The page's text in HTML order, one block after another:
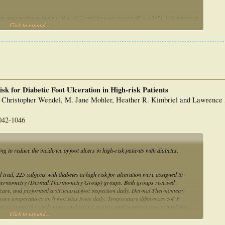
among thermometers (P < .001) and between testers (P = .0247). Differences in
C), although small, could affect interpretation of skin temperature if
The difference in temperature change between testers (0.06 degrees C)
response time, distance-to-spot ratio, sensor diameter, display
used in this study showed good accuracy, reliability, and performance and
Click to expand...
for Diabetic Foot Ulceration in High-risk Patients
Wendel, M. Jane Mohler, Heather R. Kimbriel and
1046
to reduce the incidence of foot ulcers in high-risk patients with diabetes.
225 subjects with diabetes at high risk for ulceration were assigned to
(Dermal Thermometry Group) groups. Both groups received
and performed a structured foot inspection daily. Dermal Thermometry
temperatures on 6 foot sites twice daily. Temperature differences >4°F
Click to expand...